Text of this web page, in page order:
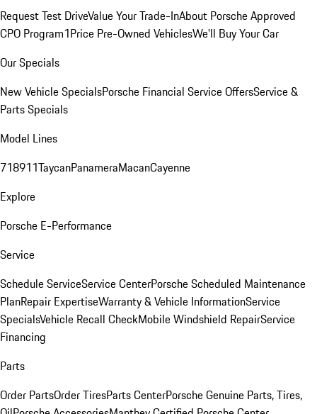
Request Test DriveValue Your Trade-InAbout Porsche Approved
CPO Program1Price Pre-Owned VehiclesWe'll Buy Your Car
Our Specials
New Vehicle SpecialsPorsche Financial Service OffersService &
Parts Specials
Model Lines
718911TaycanPanameraMacanCayenne
Explore
Porsche E-Performance
Service
Schedule ServiceService CenterPorsche Scheduled Maintenance
PlanRepair ExpertiseWarranty & Vehicle InformationService
SpecialsVehicle Recall CheckMobile Windshield RepairService
Financing
Parts
Order PartsOrder TiresParts CenterPorsche Genuine Parts, Tires,